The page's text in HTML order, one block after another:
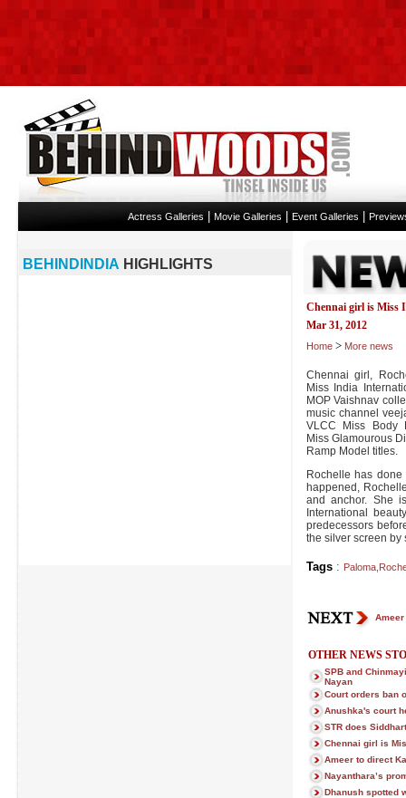
Actress Galleries Movie Galleries Event Galleries
Chennai girl is Miss
Mar 31, 2012
Home > More news
Chennai girl,
Miss India
MOP Vaishnav
music channel
VLCC Miss Body
Miss Glamourous
Ramp Model titles.
Rochelle has
happened,
and anchor. She
International
predecessors
the silver screen by
Tags: Paloma,
OTHER NEWS
SPB and
Nayan
Court orders ban
Anushka's court
STR does
Chennai girl is
Ameer to direct
Nayanthara’s
Dhanush spotted
BEHINDINDIA HIGHLIGHTS